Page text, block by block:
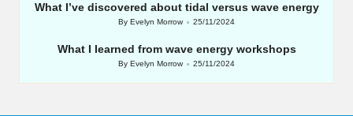
What I’ve discovered about tidal versus wave energy
Posted
ByEvelyn Morrow 25/11/2024
What I learned from wave energy workshops
Posted
By Evelyn Morrow 25/11/2024